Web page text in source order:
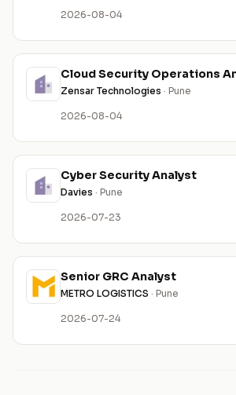
2026-08-04
Cloud Security Operations
Zensar Technologies · Pune
2026-08-04
Cyber Security Analyst
Davies · Pune
2026-07-23
Senior GRC Analyst
METRO LOGISTICS · Pune
2026-07-24